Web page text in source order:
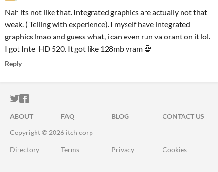
Nah its not like that. Integrated graphics are actually not that
weak. ( Telling with experience). I myself have integrated
graphics lmao and guess what, i can even run valorant on it lol.
I got Intel HD 520. It got like 128mb vram 💀
Reply
ITCH.IO ON TWITTER
ITCH.IO ON FACEBOOK
ABOUT FAQ BLOG
CONTACT US
Copyright © 2026 itch corp
Directory Terms Privacy Cookies